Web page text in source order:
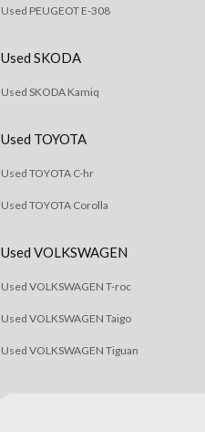
Used PEUGEOT E-308
Used SKODA
Used SKODA Kamiq
Used TOYOTA
Used TOYOTA C-hr
Used TOYOTA Corolla
Used VOLKSWAGEN
Used VOLKSWAGEN T-roc
Used VOLKSWAGEN Taigo
Used VOLKSWAGEN Tiguan